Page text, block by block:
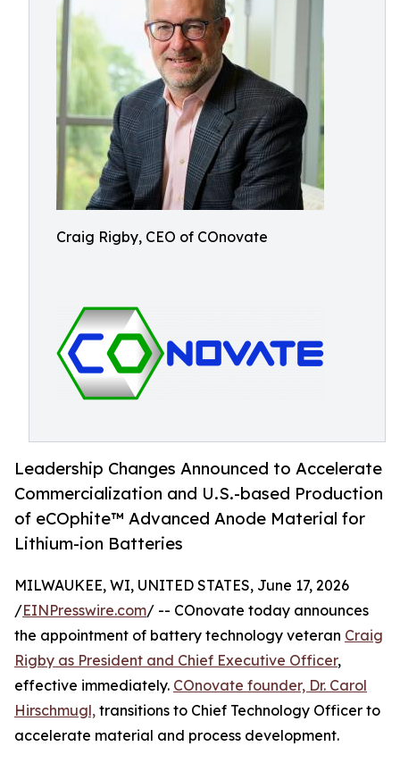
Craig Rigby, CEO of COnovate
Leadership Changes Announced to Accelerate
Commercialization and U.S.-based Production
of eCOphite™ Advanced Anode Material for
Lithium-ion Batteries
MILWAUKEE, WI, UNITED STATES, June 17, 2026
/EINPresswire.com/ -- COnovate today announces
the appointment of battery technology veteran Craig
Rigby as President and Chief Executive Officer,
effective immediately. COnovate founder, Dr. Carol
Hirschmugl, transitions to Chief Technology Officer to
accelerate material and process development.